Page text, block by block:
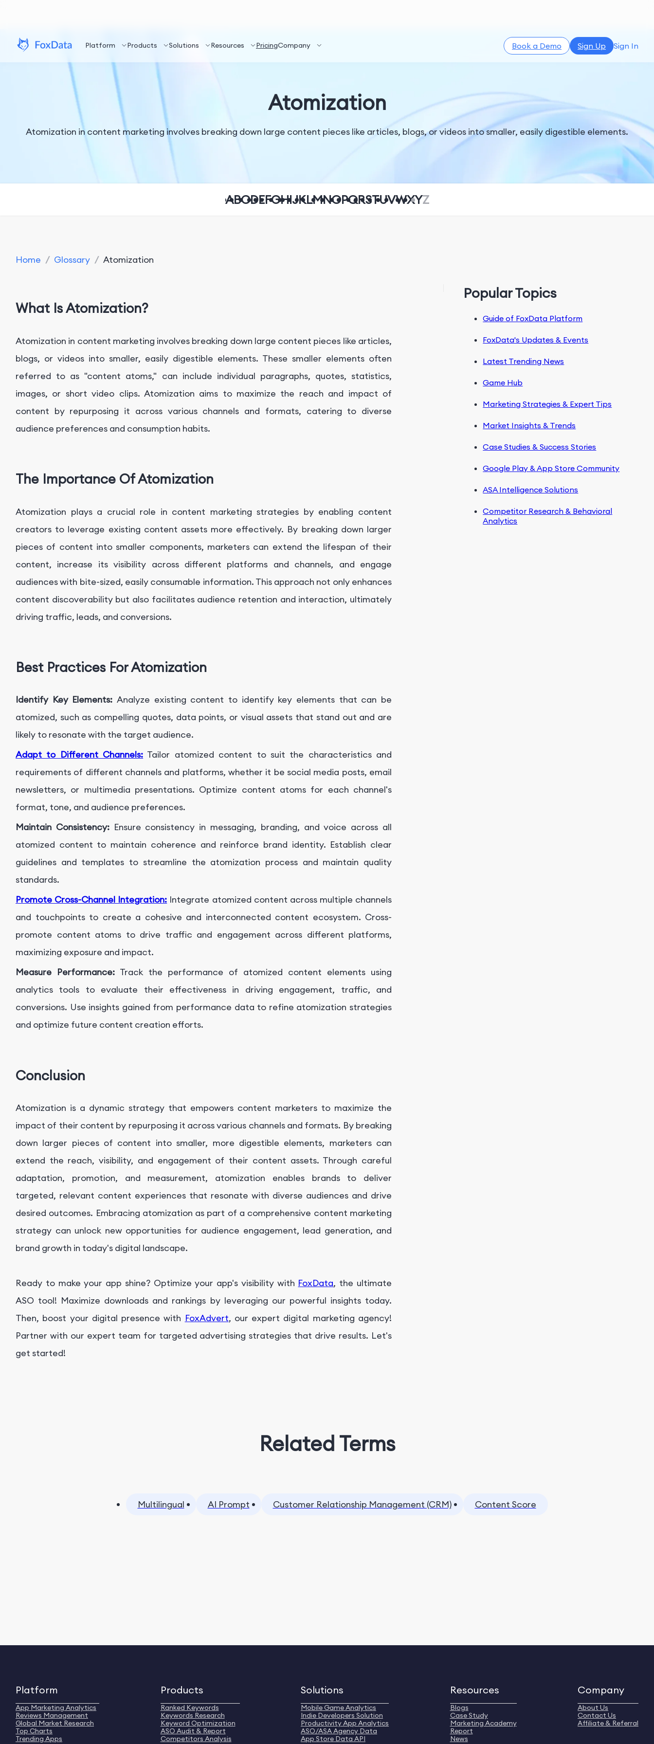
Platform Products Solutions Resources PricingCompany Book a Demo Sign Up Sign In
Atomization
Atomization in content marketing involves breaking down large content pieces like articles, blogs, or videos into smaller, easily digestible elements.
ABCDEFGHIJKLMNOPQRSTUVWXYZ
Home / Glossary / Atomization
What Is Atomization?
Atomization in content marketing involves breaking down large content pieces like articles,
blogs, or videos into smaller, easily digestible elements. These smaller elements often
referred to as "content atoms," can include individual paragraphs, quotes, statistics,
images, or short video clips. Atomization aims to maximize the reach and impact of
content by repurposing it across various channels and formats, catering to diverse
audience preferences and consumption habits.
The Importance Of Atomization
Atomization plays a crucial role in content marketing strategies by enabling content
creators to leverage existing content assets more effectively. By breaking down larger
pieces of content into smaller components, marketers can extend the lifespan of their
content, increase its visibility across different platforms and channels, and engage
audiences with bite-sized, easily consumable information. This approach not only enhances
content discoverability but also facilitates audience retention and interaction, ultimately
driving traffic, leads, and conversions.
Best Practices For Atomization
Identify Key Elements: Analyze existing content to identify key elements that can be
atomized, such as compelling quotes, data points, or visual assets that stand out and are
likely to resonate with the target audience.
Adapt to Different Channels: Tailor atomized content to suit the characteristics and
requirements of different channels and platforms, whether it be social media posts, email
newsletters, or multimedia presentations. Optimize content atoms for each channel's
format, tone, and audience preferences.
Maintain Consistency: Ensure consistency in messaging, branding, and voice across all
atomized content to maintain coherence and reinforce brand identity. Establish clear
guidelines and templates to streamline the atomization process and maintain quality
standards.
Promote Cross-Channel Integration: Integrate atomized content across multiple channels
and touchpoints to create a cohesive and interconnected content ecosystem. Cross-
promote content atoms to drive traffic and engagement across different platforms,
maximizing exposure and impact.
Measure Performance: Track the performance of atomized content elements using
analytics tools to evaluate their effectiveness in driving engagement, traffic, and
conversions. Use insights gained from performance data to refine atomization strategies
and optimize future content creation efforts.
Conclusion
Atomization is a dynamic strategy that empowers content marketers to maximize the
impact of their content by repurposing it across various channels and formats. By breaking
down larger pieces of content into smaller, more digestible elements, marketers can
extend the reach, visibility, and engagement of their content assets. Through careful
adaptation, promotion, and measurement, atomization enables brands to deliver
targeted, relevant content experiences that resonate with diverse audiences and drive
desired outcomes. Embracing atomization as part of a comprehensive content marketing
strategy can unlock new opportunities for audience engagement, lead generation, and
brand growth in today's digital landscape.
Ready to make your app shine? Optimize your app's visibility with FoxData, the ultimate
ASO tool! Maximize downloads and rankings by leveraging our powerful insights today.
Then, boost your digital presence with FoxAdvert, our expert digital marketing agency!
Partner with our expert team for targeted advertising strategies that drive results. Let's
get started!
Popular Topics
Guide of FoxData Platform
FoxData's Updates & Events
Latest Trending News
Game Hub
Marketing Strategies & Expert Tips
Market Insights & Trends
Case Studies & Success Stories
Google Play & App Store Community
ASA Intelligence Solutions
Competitor Research & Behavioral
Analytics
Related Terms
Multilingual AI Prompt Customer Relationship Management (CRM) Content Score
Platform
App Marketing Analytics
Reviews Management
Global Market Research
Top Charts
Trending Apps
Products
Ranked Keywords
Keywords Research
Keyword Optimization
ASO Audit & Report
Competitors Analysis
Solutions
Mobile Game Analytics
Indie Developers Solution
Productivity App Analytics
ASO/ASA Agency Data
App Store Data API
Resources
Blogs
Case Study
Marketing Academy
Report
News
Company
About Us
Contact Us
Affiliate & Referral